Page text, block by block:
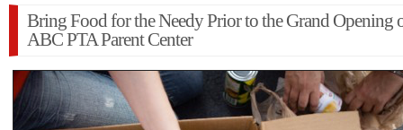
Bring Food for the Needy Prior to the Grand Opening
ABC PTA Parent Center